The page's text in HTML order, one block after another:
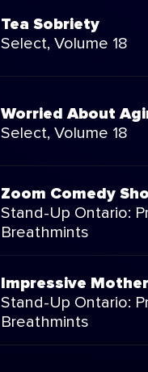
Tea Sobriety
Select, Volume 18
Worried About
Select, Volume 18
Zoom Comedy
Stand-Up Ontario:
Breathmints
Impressive Mother
Stand-Up Ontario:
Breathmints